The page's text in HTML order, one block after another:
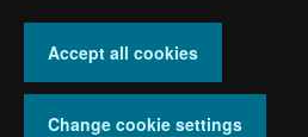
Accept all cookies
Change cookie settings